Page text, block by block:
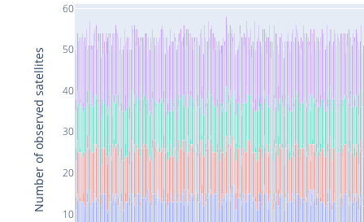
10
20
30
40
50
60
Number of observed satellites